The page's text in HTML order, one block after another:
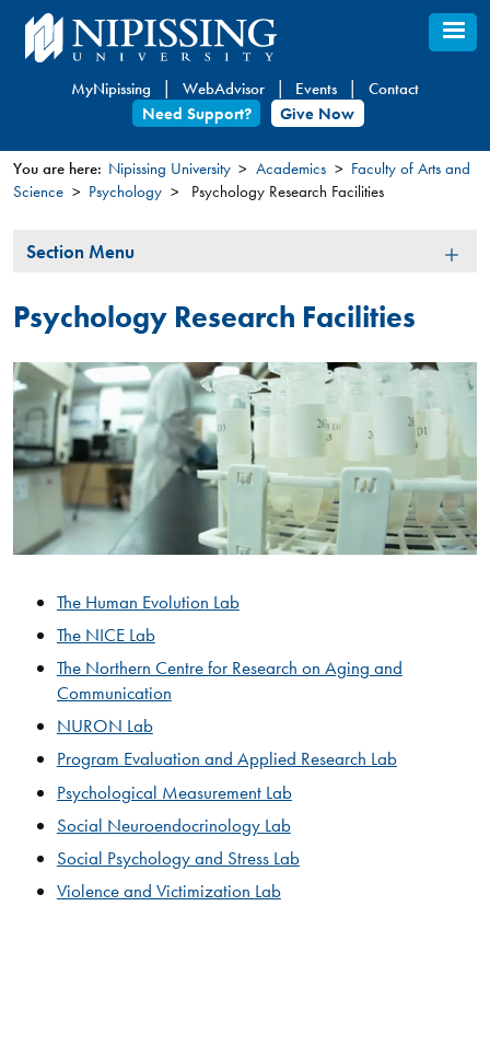
Skip
to
content
MyNipissing WebAdvisor Events
Contact
Need Support?
Give Now
You
here
You are here: Nipissing University Academics
Faculty of Arts and
Science
Psychology Psychology Research Facilities
Section
Section Menu
Psychology Research Facilities
The Human Evolution Lab
The NICE Lab​
The Northern Centre for Research on Aging and
Communication
NURON Lab
Program Evaluation and Applied Research Lab​
Psychological Measurement Lab
Social Neuroendocrinology Lab
Social Psychology and Stress Lab
Violence and Victimization Lab​